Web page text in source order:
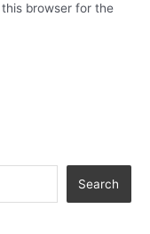
browser for the
Search